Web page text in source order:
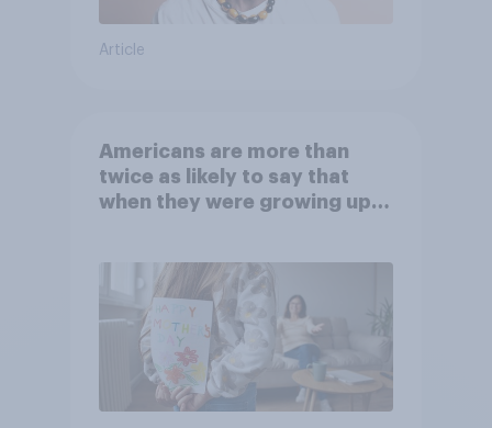
Article
Americans are more than
twice as likely to say that
when they were growing up,